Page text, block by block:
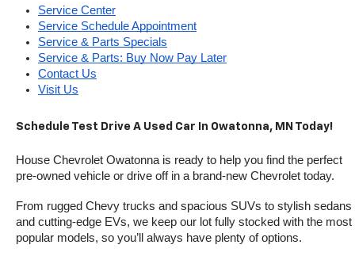
Service Center
Service Schedule Appointment
Service & Parts Specials
Service & Parts: Buy Now Pay Later
Contact Us
Visit Us
Schedule Test Drive A Used Car In Owatonna, MN Today!
House Chevrolet Owatonna is ready to help you find the perfect
pre-owned vehicle or drive off in a brand-new Chevrolet today.
From rugged Chevy trucks and spacious SUVs to stylish sedans
and cutting-edge EVs, we keep our lot fully stocked with the most
popular models, so you’ll always have plenty of options.